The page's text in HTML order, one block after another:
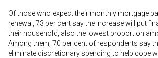
Of those who expect their monthly mortgage
renewal, 73 per cent say the increase will put
their household, also the lowest proportion
Among them, 70 per cent of respondents say
eliminate discretionary spending to help cope